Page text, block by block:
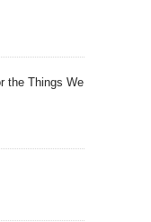
the Things We